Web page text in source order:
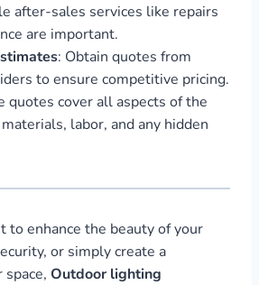
after-sales services like repairs
are important.
: Obtain quotes from
to ensure competitive pricing.
quotes cover all aspects of the
labor, and any hidden
to enhance the beauty of your
or simply create a
Outdoor lighting